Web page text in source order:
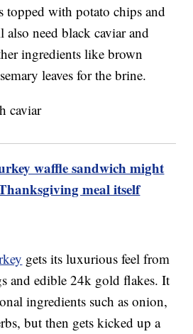
topped with potato chips and
also need black caviar and
ingredients like brown
leaves for the brine.
waffle sandwich might
meal itself
gets its luxurious feel from
and edible 24k gold flakes. It
ingredients such as onion,
but then gets kicked up a